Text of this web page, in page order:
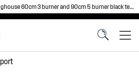
60cm 3 burner and 90cm 5 burner black tempered glass gas cooktops